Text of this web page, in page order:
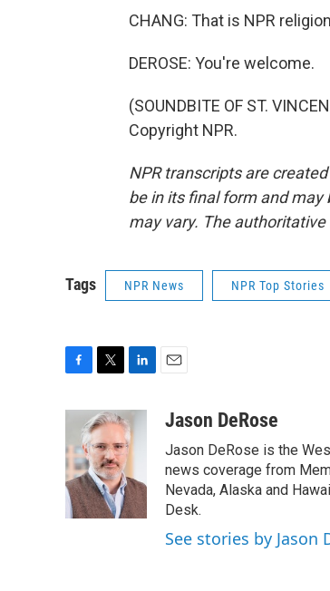
CHANG: That is NPR
DEROSE: You're welcome.
(SOUNDBITE OF ST.
Copyright NPR.
NPR transcripts are
be in its final form and
may vary. The authoritative
Tags NPR News NPR Top Stories
b
o
o
k
i
t
t
e
r
n
k
e
d
I
n
aJason DeRose
Jason DeRose is the
news coverage from
Nevada, Alaska and
Desk.
See stories by Jason